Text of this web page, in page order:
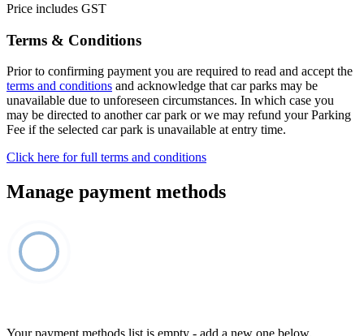
Price includes GST
Terms & Conditions
Prior to confirming payment you are required to read and accept the
terms and conditions and acknowledge that car parks may be
unavailable due to unforeseen circumstances. In which case you
may be directed to another car park or we may refund your Parking
Fee if the selected car park is unavailable at entry time.
Click here for full terms and conditions
Manage payment methods